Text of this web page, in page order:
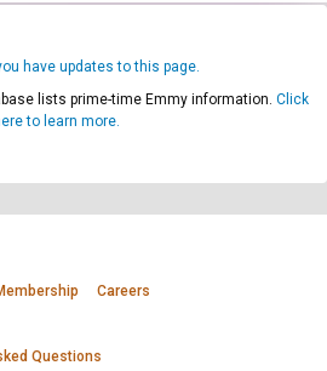
have updates to this page.
lists prime-time Emmy information. Click
to learn more.
Careers
Questions